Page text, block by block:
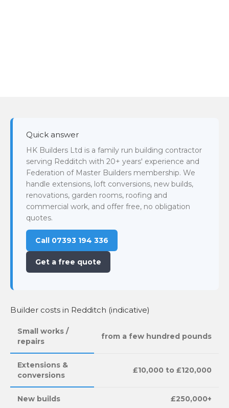
Quick answer
HK Builders Ltd is a family run building contractor
serving Redditch with 20+ years' experience and
Federation of Master Builders membership. We
handle extensions, loft conversions, new builds,
renovations, garden rooms, roofing and
commercial work, and offer free, no obligation
quotes.
Call 07393 194 336
Get a free quote
Builder costs in Redditch (indicative)
Small works /
repairs
from a few hundred pounds
Extensions &
conversions
£10,000 to £120,000
New builds £250,000+